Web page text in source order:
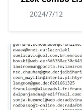
2024/7/12